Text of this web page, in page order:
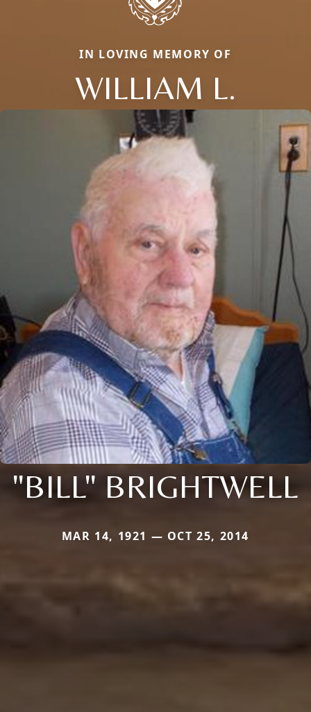
IN LOVING MEMORY OF
WILLIAM L.
"BILL" BRIGHTWELL
MAR 14, 1921 — OCT 25, 2014